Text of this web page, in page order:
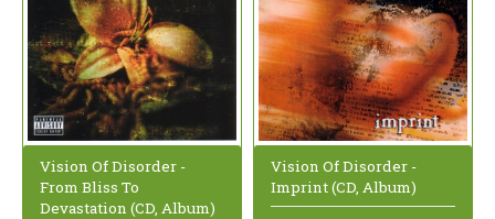
Vision Of Disorder -
From Bliss To
Devastation (CD, Album)
Vision Of Disorder -
Imprint (CD, Album)